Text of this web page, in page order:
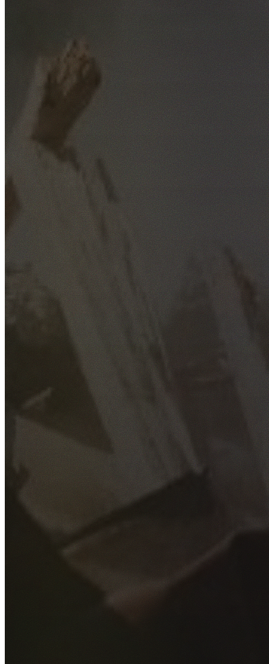
GET YOUR FREE QUOTE
Fill out the form below and our experienced team will get
back to you as soon as possible.